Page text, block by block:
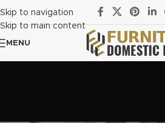
Skip to navigation
Skip to main content
MENU